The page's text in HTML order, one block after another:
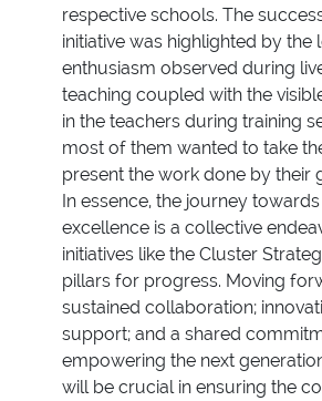
respective schools. The
initiative was highlighted by the
enthusiasm observed during
teaching coupled with the
in the teachers during training
most of them wanted to take
present the work done by their
In essence, the journey
excellence is a collective
initiatives like the Cluster
pillars for progress. Moving
sustained collaboration;
support; and a shared
empowering the next
will be crucial in ensuring the